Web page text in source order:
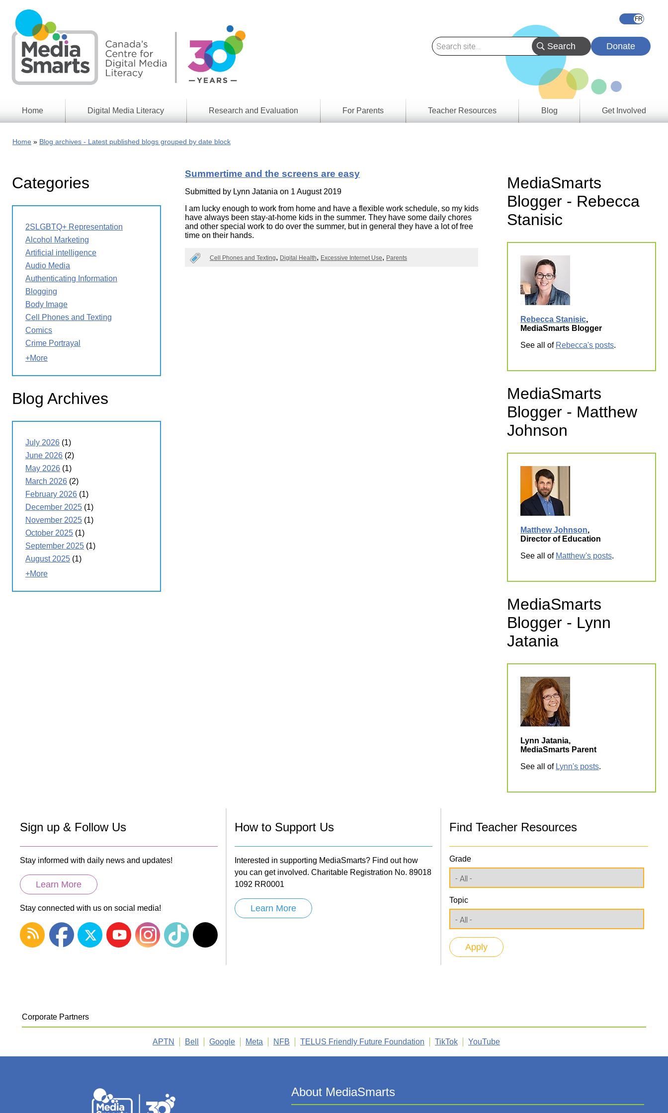
main
content
Donate
Home Digital Media Literacy
Information
Digital
Issues
Educational
Media
Literacy
Week
Research and Evaluation
Approach
Reports
Young
Canadians
in a
Wireless
World
For Parents
Teacher Resources
Digital
Media
Literacy
Blog Get Involved
Home Blog archives - Latest published blogs grouped by date block
Summertime and the screens are easy
Submitted by Lynn Jatania on 1 August 2019
I am lucky enough to work from home and have a flexible work schedule, so my kids
have always been stay-at-home kids in the summer. They have some daily chores
and other special work to do over the summer, but in general they have a lot of free
time on their hands.
Cell Phones and Texting Digital Health Excessive Internet Use Parents
Categories
2SLGBTQ+ Representation
Alcohol Marketing
Artificial intelligence
Audio Media
Authenticating Information
Blogging
Body Image
Cell Phones and Texting
Comics
Crime Portrayal
+More
Blog Archives
July 2026 (1)
June 2026 (2)
May 2026 (1)
March 2026 (2)
February 2026 (1)
December 2025 (1)
November 2025 (1)
October 2025 (1)
September 2025 (1)
August 2025 (1)
+More
MediaSmarts
Blogger - Rebecca
Stanisic
Rebecca Stanisic,
MediaSmarts Blogger
See all of Rebecca's posts.
MediaSmarts
Blogger - Matthew
Johnson
Matthew Johnson,
Director of Education
See all of Matthew's posts.
MediaSmarts
Blogger - Lynn
Jatania
Lynn Jatania,
MediaSmarts Parent
See all of Lynn's posts.
Sign up & Follow Us
Stay informed with daily news and updates!
Learn More
Stay connected with us on social media!
How to Support Us
Interested in supporting MediaSmarts? Find out how
you can get involved. Charitable Registration No. 89018
1092 RR0001
Learn More
Find Teacher Resources
Grade
Topic
Corporate Partners
APTN Bell Google Meta NFB TELUS Friendly Future Foundation TikTok YouTube